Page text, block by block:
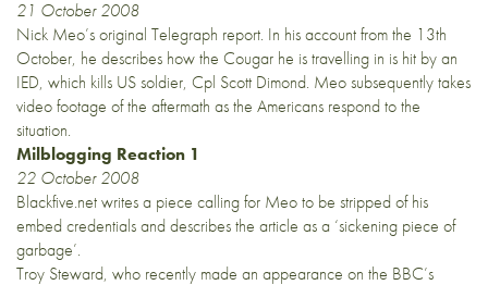
21 October 2008
Nick Meo’s original Telegraph report. In his account from the 13th
October, he describes how the Cougar he is travelling in is hit by an
IED, which kills US soldier, Cpl Scott Dimond. Meo subsequently takes
video footage of the aftermath as the Americans respond to the
situation.
Milblogging Reaction 1
22 October 2008
Blackfive.netwrites a piece calling for Meo to be stripped of his
embed credentials and describes the article as a ‘sickening piece of
garbage’.
Troy Steward, who recently made an appearance on the BBC’s